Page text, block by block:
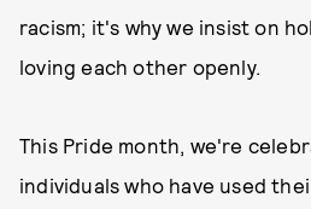
racism; it's why we insist on
loving each other openly.
This Pride month, we're
individuals who have used